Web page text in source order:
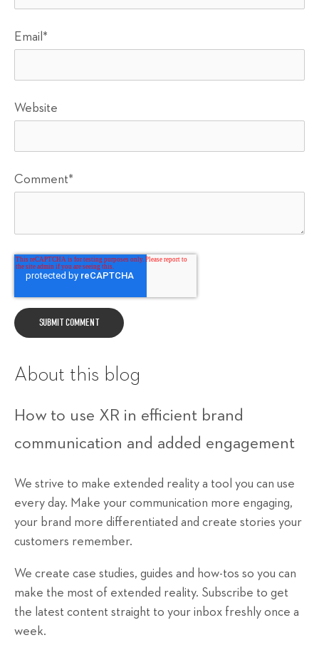
Email *
Website
Comment*
About this blog
How to use XR in efficient brand
communication and added engagement
We strive to make extended reality a tool you can use
every day. Make your communication more engaging,
your brand more differentiated and create stories your
customers remember.
We create case studies, guides and how-tos so you can
make the most of extended reality. Subscribe to get
the latest content straight to your inbox freshly once a
week.